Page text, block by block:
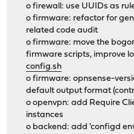
o firewall: use UUIDs as
o firmware: refactor for
related code audit
o firmware: move the
firmware scripts, improve
config.sh
o firmware: opnsense-
default output format
o openvpn: add Require
instances
o backend: add 'configd